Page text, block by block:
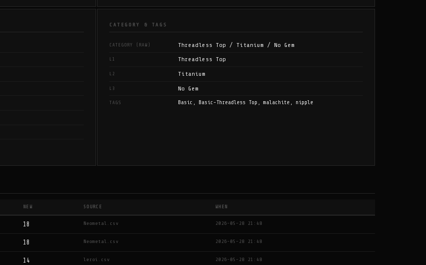
CATEGORY & TAGS
CATEGORY (RAW) Threadless Top / Titanium / No Gem
L1 Threadless Top
L2 Titanium
L3 No Gem
TAGS Basic, Basic-Threadless Top, malachite, nipple
NEW SOURCE WHEN
18 Neometal.csv 2026-05-28 21:48
18 Neometal.csv 2026-05-28 21:48
14 leroi.csv 2026-05-28 21:48